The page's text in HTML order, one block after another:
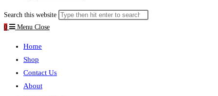
Search this website
0
Menu Close
Home
Shop
Contact Us
About